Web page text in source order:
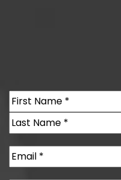
Name(Required)
First
Email(Required)